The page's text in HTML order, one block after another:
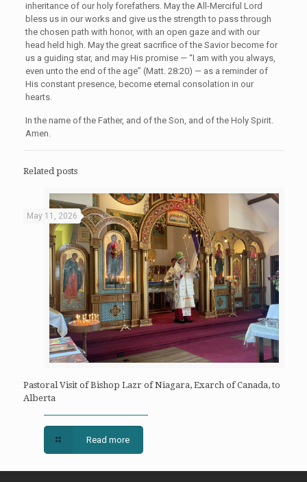
inheritance of our holy forefathers. May the All-Merciful Lord
bless us in our works and give us the strength to pass through
the chosen path with honor, with an open gaze and with our
head held high. May the great sacrifice of the Savior become for
us a guiding star, and may His promise — “I am with you always,
even unto the end of the age” (Matt. 28:20) — as a reminder of
His constant presence, become eternal consolation in our
hearts.
In the name of the Father, and of the Son, and of the Holy Spirit.
Amen.
Related posts
May 11, 2026
Pastoral Visit of Bishop Lazr of Niagara, Exarch of Canada, to
Alberta
Read more